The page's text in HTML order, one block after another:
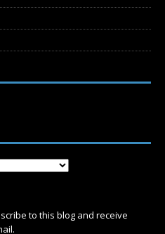
to this blog and receive